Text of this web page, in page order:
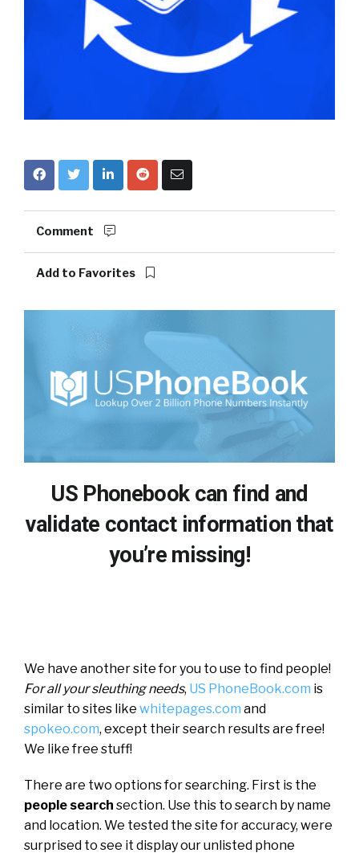
Comment
Add to Favorites
US Phonebook can find and
validate contact information that
you’re missing!
We have another site for you to use to find people!
For all your sleuthing needs, US PhoneBook.com is
similar to sites like whitepages.com and
spokeo.com, except their search results are free!
We like free stuff!
There are two options for searching. First is the
people search section. Use this to search by name
and location. We tested the site for accuracy, were
surprised to see it display our unlisted phone